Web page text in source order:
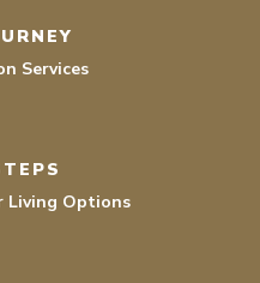
Services
Living Options